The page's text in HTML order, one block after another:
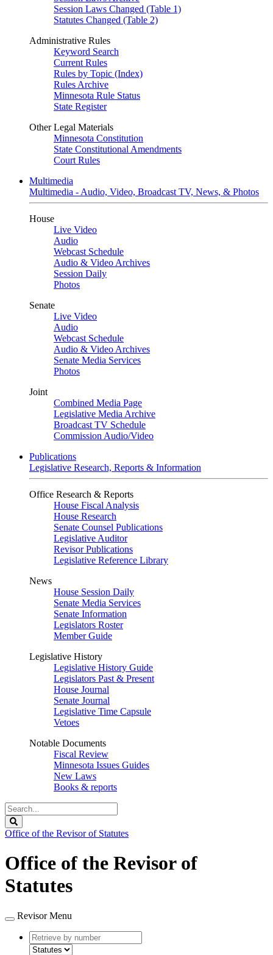
Session Laws Changed (Table 1)
Statutes Changed (Table 2)
Administrative Rules
Keyword Search
Current Rules
Rules by Topic (Index)
Rules Archive
Minnesota Rule Status
State Register
Other Legal Materials
Minnesota Constitution
State Constitutional Amendments
Court Rules
Multimedia
Multimedia - Audio, Video, Broadcast TV, News, & Photos
House
Live Video
Audio
Webcast Schedule
Audio & Video Archives
Session Daily
Photos
Senate
Live Video
Audio
Webcast Schedule
Audio & Video Archives
Senate Media Services
Photos
Joint
Combined Media Page
Legislative Media Archive
Broadcast TV Schedule
Commission Audio/Video
Publications
Legislative Research, Reports & Information
Office Research & Reports
House Fiscal Analysis
House Research
Senate Counsel Publications
Legislative Auditor
Revisor Publications
Legislative Reference Library
News
House Session Daily
Senate Media Services
Senate Information
Legislators Roster
Member Guide
Legislative History
Legislative History Guide
Legislators Past & Present
House Journal
Senate Journal
Legislative Time Capsule
Vetoes
Notable Documents
Fiscal Review
Minnesota Issues Guides
New Laws
Books & reports
Search
Legislature
Office of the Revisor of Statutes
Office of the Revisor of
Statutes
Revisor Menu
Retrieve
by
type